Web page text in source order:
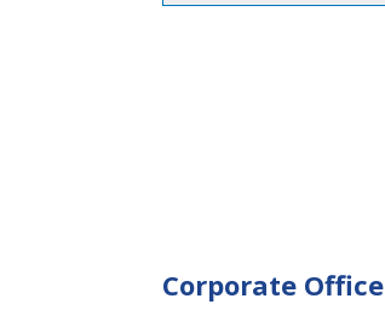
Corporate Office